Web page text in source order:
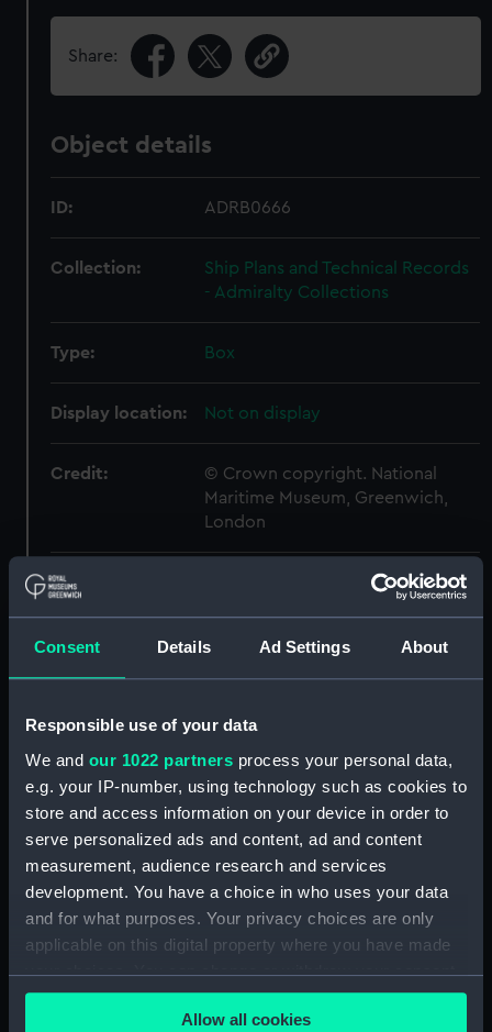
Consent Details Ad Settings About
Responsible use of your data
We and our 1022 partners process your personal data,
e.g. your IP-number, using technology such as cookies to
store and access information on your device in order to
serve personalized ads and content, ad and content
measurement, audience research and services
development. You have a choice in who uses your data
and for what purposes. Your privacy choices are only
applicable on this digital property where you have made
your choices. You can change or withdraw your consent
any time from the Cookie Declaration or by clicking on
the Privacy trigger icon.Allow all cookies
Share:
Object details
ID: ADRB0666
Collection:
Ship Plans and Technical Records
- Admiralty Collections
Type: Box
Display location: Not on display
Credit:
© Crown copyright. National
Maritime Museum, Greenwich,
London
Measurements: Box: 180 mm x 180 mm x 1040 mm
Parts:
Box
sail (NPB4877)
Lower deck plan (NPB4931)
Aft section plan (NPB4932)
Javelin (1938) (technical
drawing) (NPB4933)
Javelin (1938) (technical
drawing) (NPB4934)
Javelin (1938) (technical
drawing) (NPB4935)
Javelin (1938) (technical